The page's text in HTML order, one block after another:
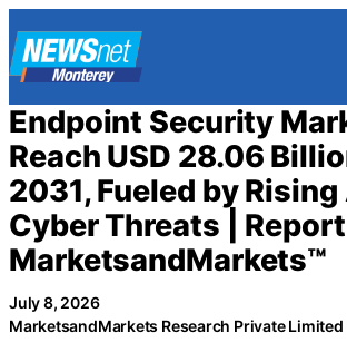
to
content
Endpoint Security
Reach USD 28.06
2031, Fueled by
Cyber Threats |
MarketsandMarkets™
July 8, 2026
MarketsandMarkets Research Private Limited